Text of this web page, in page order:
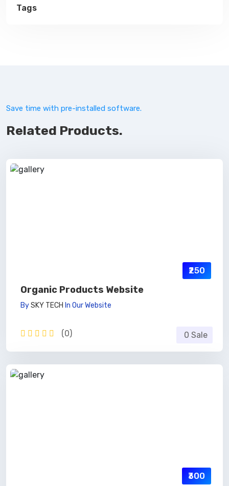
Tags
Save time with pre-installed software.
Related Products.
Organic Products Website
BySKY TECH In Our Website
(0)
₹250
0 Sale
₹300